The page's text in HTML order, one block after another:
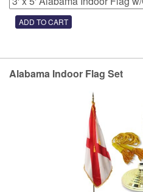
Alabama Indoor Flag Set